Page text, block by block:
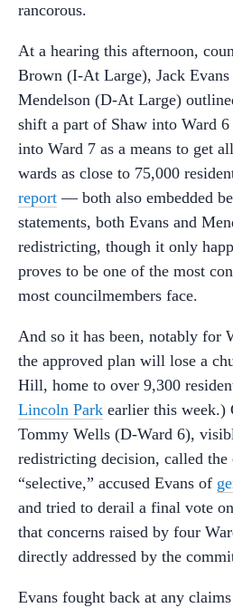
rancorous.
At a hearing this afternoon,
Brown (I-At Large), Jack
Mendelson (D-At Large)
shift a part of Shaw into Ward
into Ward 7 as a means to get
wards as close to 75,000
report — both also embedded
statements, both Evans and
redistricting, though it only
proves to be one of the most
most councilmembers face.
And so it has been, notably for
the approved plan will lose a
Hill, home to over 9,300
Lincoln Park earlier this week.)
Tommy Wells (D-Ward 6),
redistricting decision, called the
“selective,” accused Evans of
and tried to derail a final vote
that concerns raised by four
directly addressed by the
Evans fought back at any